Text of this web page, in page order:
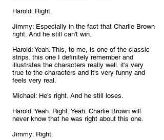
Harold: Right.
Jimmy: Especially in the fact that Charlie Brown
right. And he still can't win.
Harold: Yeah. This, to me, is one of the classic
strips. this one I definitely remember and
illustrates the characters really well. it's very
true to the characters and it's very funny and
feels very real.
Michael: He's right. And he still loses.
Harold: Yeah. Right. Yeah. Charlie Brown will
never know that he was right about this one.
Jimmy: Right.